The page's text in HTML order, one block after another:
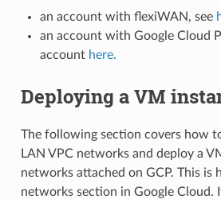
an account with flexiWAN, see
an account with Google Cloud
account here.
Deploying a VM
The following section covers how
LAN VPC networks and deploy a
networks attached on GCP. This is
networks section in Google Cloud.